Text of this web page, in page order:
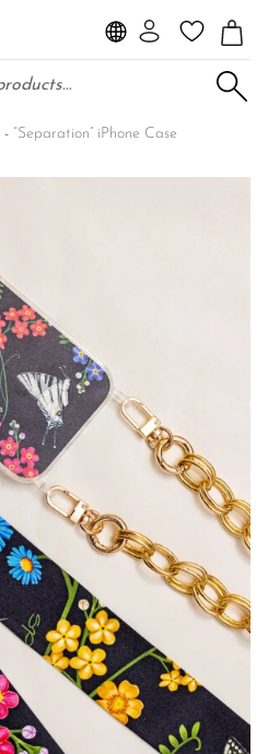
- “Separation” iPhone Case